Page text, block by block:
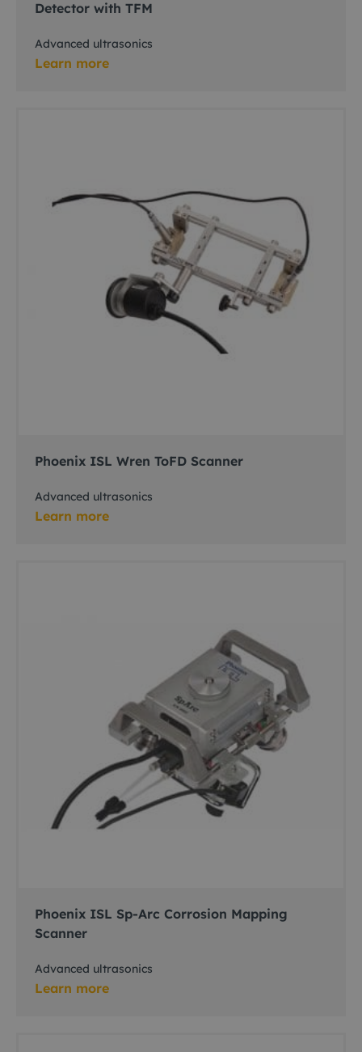
Detector with TFM
Advanced ultrasonics
Learn more
Phoenix ISL Wren ToFD Scanner
Advanced ultrasonics
Learn more
Phoenix ISL Sp-Arc Corrosion Mapping
Scanner
Advanced ultrasonics
Learn more